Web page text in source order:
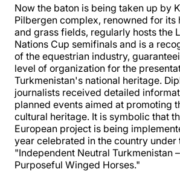
Now the baton is being taken up by
Pilbergen complex, renowned for its
and grass fields, regularly hosts the
Nations Cup semifinals and is a
of the equestrian industry,
level of organization for the
Turkmenistan's national heritage.
journalists received detailed
planned events aimed at promoting
cultural heritage. It is symbolic that
European project is being
year celebrated in the country
"Independent Neutral Turkmenistan
Purposeful Winged Horses."